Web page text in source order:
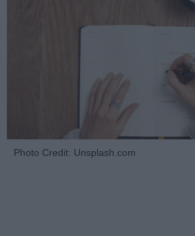
Photo Credit: Unsplash.com